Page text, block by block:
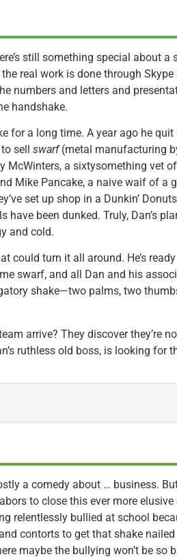
still something special about a
real work is done through
numbers and letters and
handshake.
for a long time. A year ago he
sell swarf(metal manufacturing
McWinters, a sixtysomething vet
Mike Pancake, a naive waif of a
set up shop in a Dunkin’
been dunked. Truly, Dan’s
and cold.
could turn it all around. He’s
swarf, and all Dan and his
shake—two palms, two
arrive? They discover they’re
ruthless old boss, is looking for
a comedy about … business.
to close this ever more
relentlessly bullied at school
contorts to get that shake
maybe the bullying won’t be so